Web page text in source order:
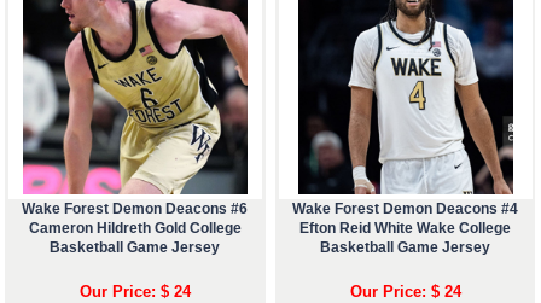
Wake Forest Demon Deacons #6
Cameron Hildreth Gold College
Basketball Game Jersey
Our Price: $ 24
Wake Forest Demon Deacons #4
Efton Reid White Wake College
Basketball Game Jersey
Our Price: $ 24